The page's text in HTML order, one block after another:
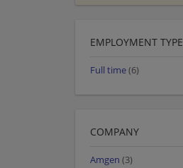
EMPLOYMENT TYPE
Full time(6)
COMPANY
Amgen (3)